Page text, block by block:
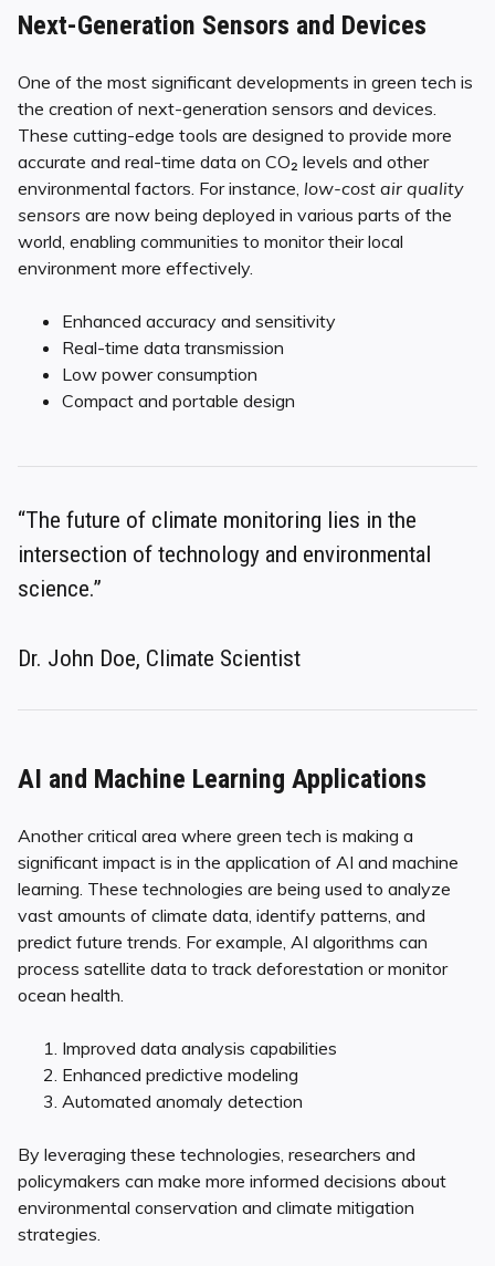
Next-Generation Sensors and Devices
One of the most significant developments in green tech is
the creation of next-generation sensors and devices.
These cutting-edge tools are designed to provide more
accurate and real-time data on CO₂ levels and other
environmental factors. For instance, low-cost air quality
sensors are now being deployed in various parts of the
world, enabling communities to monitor their local
environment more effectively.
Enhanced accuracy and sensitivity
Real-time data transmission
Low power consumption
Compact and portable design
“The future of climate monitoring lies in the
intersection of technology and environmental
science.”
Dr. John Doe, Climate Scientist
AI and Machine Learning Applications
Another critical area where green tech is making a
significant impact is in the application of AI and machine
learning. These technologies are being used to analyze
vast amounts of climate data, identify patterns, and
predict future trends. For example, AI algorithms can
process satellite data to track deforestation or monitor
ocean health.
Improved data analysis capabilities
Enhanced predictive modeling
Automated anomaly detection
By leveraging these technologies, researchers and
policymakers can make more informed decisions about
environmental conservation and climate mitigation
strategies.